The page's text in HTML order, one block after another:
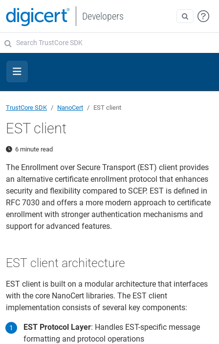
Developers
TrustCore SDK NanoCert EST client
EST client
6 minute read
The Enrollment over Secure Transport (EST) client provides
an alternative certificate enrollment protocol that enhances
security and flexibility compared to SCEP. EST is defined in
RFC 7030 and offers a more modern approach to certificate
enrollment with stronger authentication mechanisms and
support for advanced features.
EST client architecture
EST client is built on a modular architecture that interfaces
with the core NanoCert libraries. The EST client
implementation consists of several key components:
EST Protocol Layer: Handles EST-specific message
formatting and protocol operations